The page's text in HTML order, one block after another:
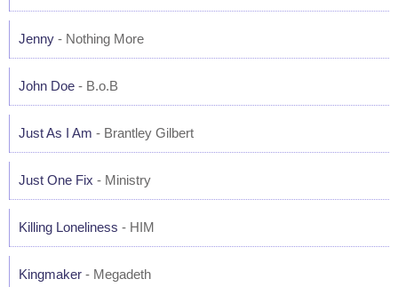
Jenny - Nothing More
John Doe - B.o.B
Just As I Am - Brantley Gilbert
Just One Fix - Ministry
Killing Loneliness - HIM
Kingmaker - Megadeth